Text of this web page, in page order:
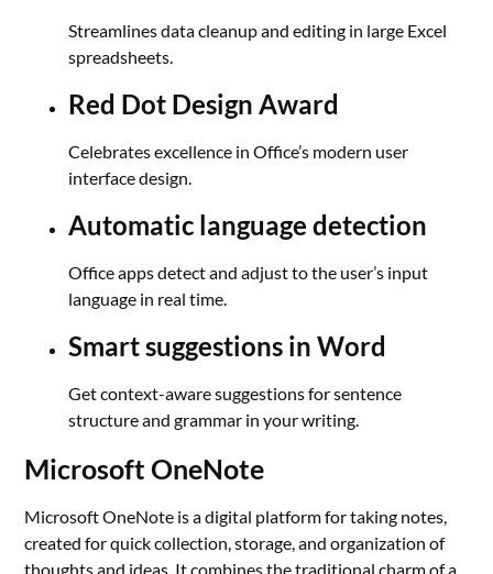
Streamlines data cleanup and editing in large Excel
spreadsheets.
Red Dot Design Award
Celebrates excellence in Office’s modern user
interface design.
Automatic language detection
Office apps detect and adjust to the user’s input
language in real time.
Smart suggestions in Word
Get context-aware suggestions for sentence
structure and grammar in your writing.
Microsoft OneNote
Microsoft OneNote is a digital platform for taking notes,
created for quick collection, storage, and organization of
thoughts and ideas. It combines the traditional charm of a